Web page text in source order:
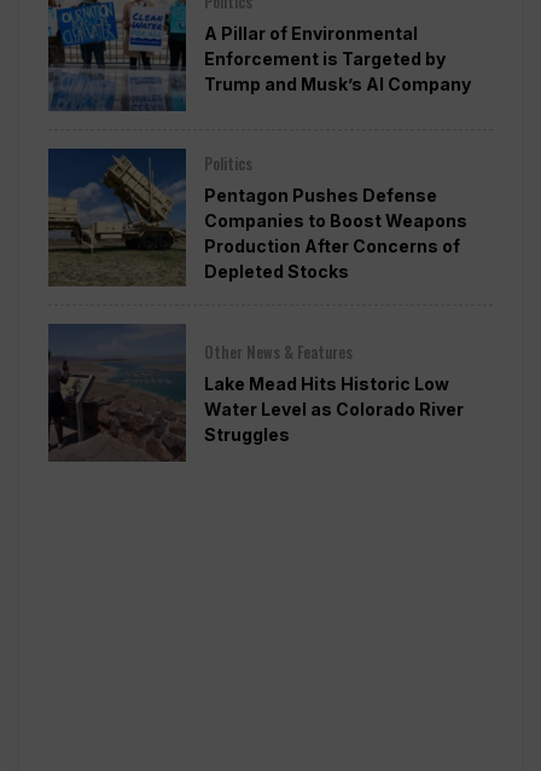
A Pillar of Environmental
Enforcement is Targeted by
Trump and Musk’s AI Company
Politics
Pentagon Pushes Defense
Companies to Boost Weapons
Production After Concerns of
Depleted Stocks
Other News & Features
Lake Mead Hits Historic Low
Water Level as Colorado River
Struggles